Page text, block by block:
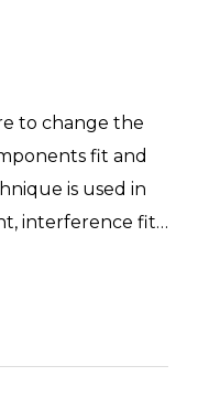
to change the
fit and
is used in
interference fit…